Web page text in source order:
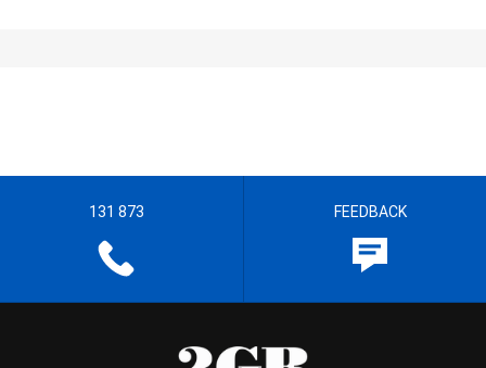
131 873 FEEDBACK